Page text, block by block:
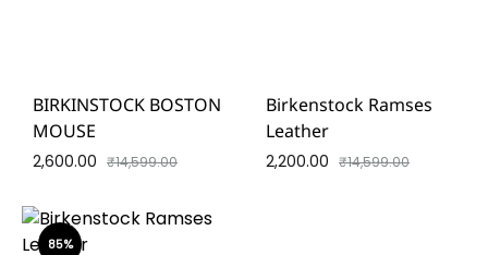
BIRKINSTOCK BOSTON
MOUSE
2,600.00 ₹14,599.00
Birkenstock Ramses
Leather
2,200.00 ₹14,599.00
85%